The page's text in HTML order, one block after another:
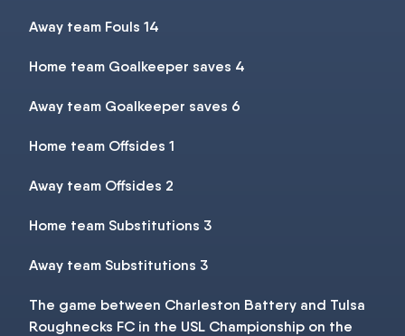
Away team Fouls 14
Home team Goalkeeper saves 4
Away team Goalkeeper saves 6
Home team Offsides 1
Away team Offsides 2
Home team Substitutions 3
Away team Substitutions 3
The game between Charleston Battery and Tulsa
Roughnecks FC in the USL Championship on the